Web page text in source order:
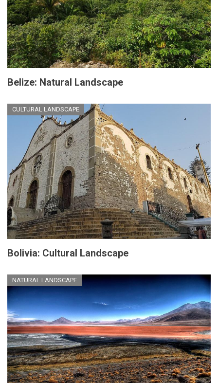
Belize: Natural Landscape
CULTURAL LANDSCAPE
Bolivia: Cultural Landscape
NATURAL LANDSCAPE